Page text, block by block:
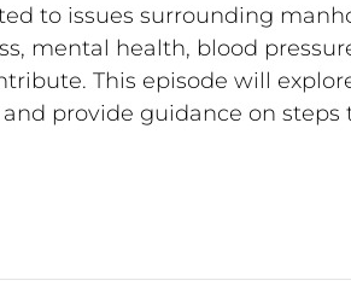
to issues surrounding
mental health, blood
This episode will
provide guidance on steps